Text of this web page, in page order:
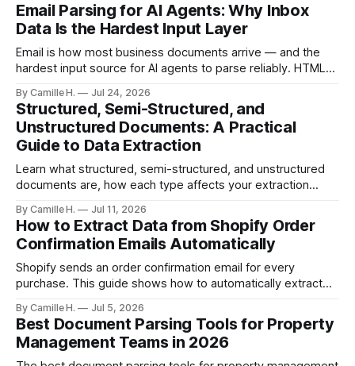
Email Parsing for AI Agents: Why Inbox
Data Is the Hardest Input Layer
Email is how most business documents arrive — and the
hardest input source for AI agents to parse reliably. HTML
formats break naive LLM extraction. Here's how a purpose-
built parser solves this.
By Camille H. Jul 24, 2026
Structured, Semi-Structured, and
Unstructured Documents: A Practical
Guide to Data Extraction
Learn what structured, semi-structured, and unstructured
documents are, how each type affects your extraction
By Camille H. Jul 11, 2026
How to Extract Data from Shopify Order
Confirmation Emails Automatically
Shopify sends an order confirmation email for every
purchase. This guide shows how to automatically extract
address — no code or templates needed.
By Camille H. Jul 5, 2026
Best Document Parsing Tools for Property
Management Teams in 2026